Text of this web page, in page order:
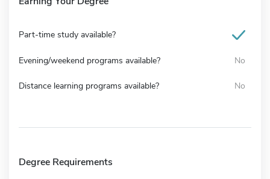
Part-time study available?
Evening/weekend programs available? No
Distance learning programs available? No
Degree Requirements